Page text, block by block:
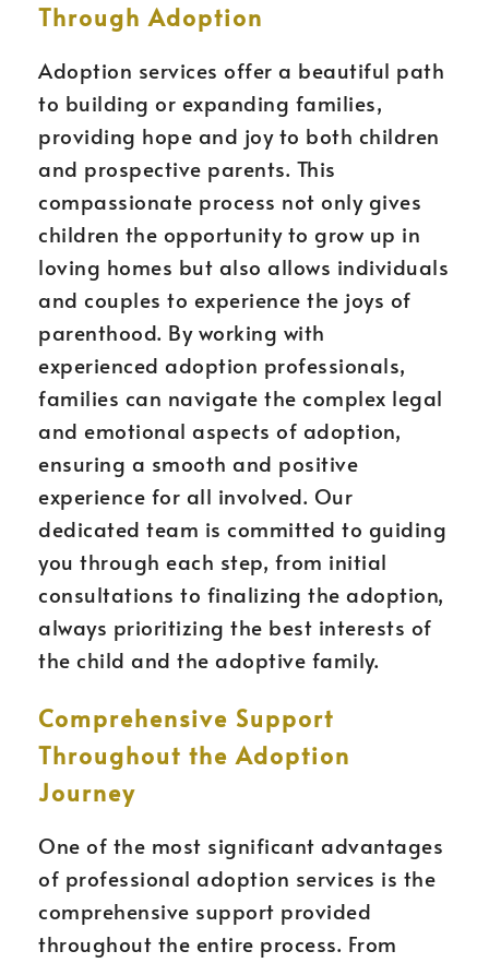
Through Adoption
Adoption services offer a beautiful path
to building or expanding families,
providing hope and joy to both children
and prospective parents. This
compassionate process not only gives
children the opportunity to grow up in
loving homes but also allows individuals
and couples to experience the joys of
parenthood. By working with
experienced adoption professionals,
families can navigate the complex legal
and emotional aspects of adoption,
ensuring a smooth and positive
experience for all involved. Our
dedicated team is committed to guiding
you through each step, from initial
consultations to finalizing the adoption,
always prioritizing the best interests of
the child and the adoptive family.
Comprehensive Support
Throughout the Adoption
Journey
One of the most significant advantages
of professional adoption services is the
comprehensive support provided
throughout the entire process. From